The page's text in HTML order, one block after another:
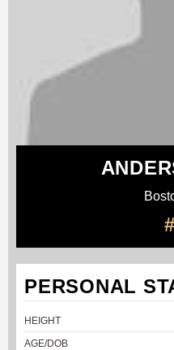
PERSONAL
HEIGHT
AGE/DOB